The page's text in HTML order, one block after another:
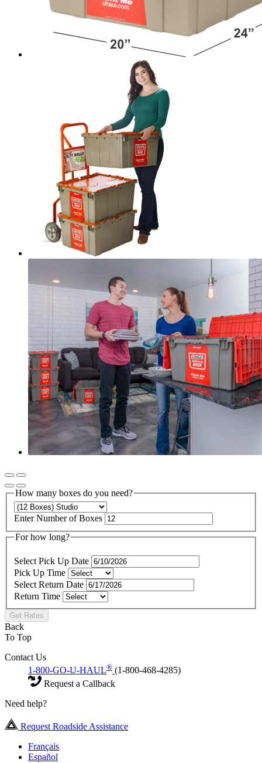
How many boxes do you need?
Enter Number of Boxes
For how long?
Select Pick Up Date
Pick Up Time
Select Return Date
Return Time
Get Rates
Back
To Top
Contact Us
1-800-GO-U-HAUL® (1-800-468-4285)
Request a Callback
Need help?
Request Roadside Assistance
Français
Español